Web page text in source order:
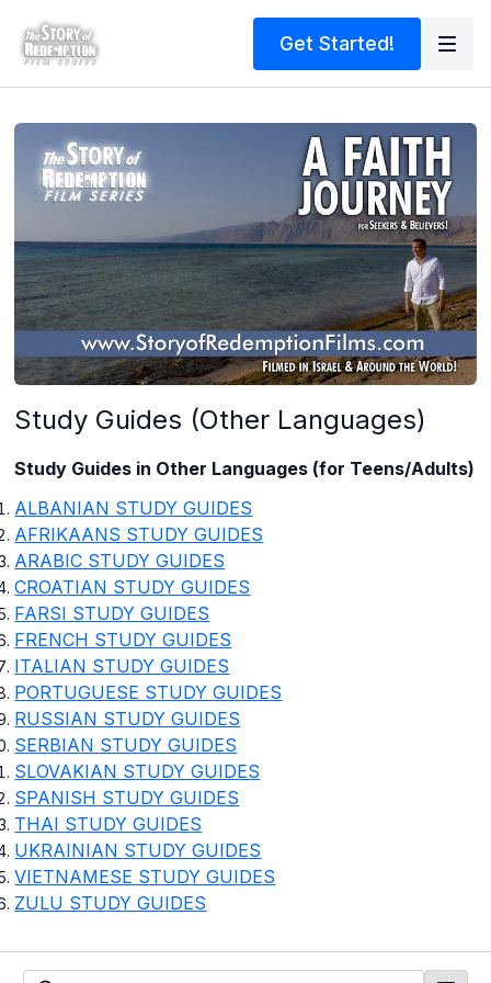
Get Started!
Study Guides (Other Languages)
Study Guides in Other Languages (for Teens/Adults)
ALBANIAN STUDY GUIDES
AFRIKAANS STUDY GUIDES
ARABIC STUDY GUIDES
CROATIAN STUDY GUIDES
FARSI STUDY GUIDES
FRENCH STUDY GUIDES
ITALIAN STUDY GUIDES
PORTUGUESE STUDY GUIDES
RUSSIAN STUDY GUIDES
SERBIAN STUDY GUIDES
SLOVAKIAN STUDY GUIDES
SPANISH STUDY GUIDES
THAI STUDY GUIDES
UKRAINIAN STUDY GUIDES
VIETNAMESE STUDY GUIDES
ZULU STUDY GUIDES